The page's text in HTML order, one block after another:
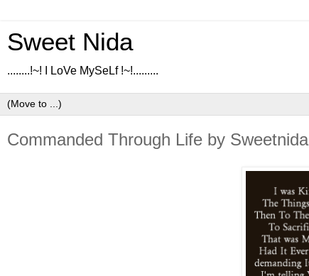
Sweet Nida
........!~! I LoVe MySeLf !~!.........
Commanded Through Life by Sweetnida